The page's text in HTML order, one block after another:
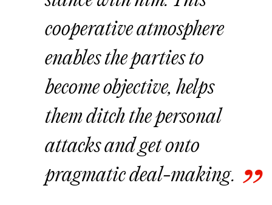
cooperative atmosphere
enables the parties to
become objective, helps
them ditch the personal
attacks and get onto
pragmatic deal-making.